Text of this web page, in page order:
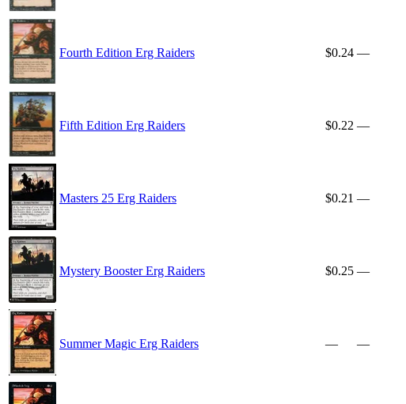
Fourth Edition Erg Raiders $0.24 —
Fifth Edition Erg Raiders $0.22 —
Masters 25 Erg Raiders $0.21 —
Mystery Booster Erg Raiders $0.25 —
Summer Magic Erg Raiders — —